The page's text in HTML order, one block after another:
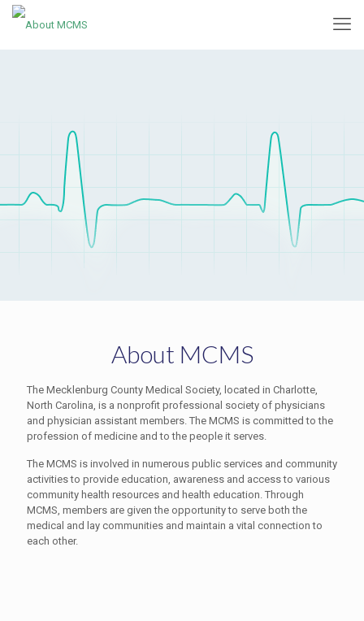
About MCMS
The Mecklenburg County Medical Society, located in Charlotte,
North Carolina, is a nonprofit professional society of physicians
and physician assistant members. The MCMS is committed to the
profession of medicine and to the people it serves.
The MCMS is involved in numerous public services and community
activities to provide education, awareness and access to various
community health resources and health education. Through
MCMS, members are given the opportunity to serve both the
medical and lay communities and maintain a vital connection to
each other.